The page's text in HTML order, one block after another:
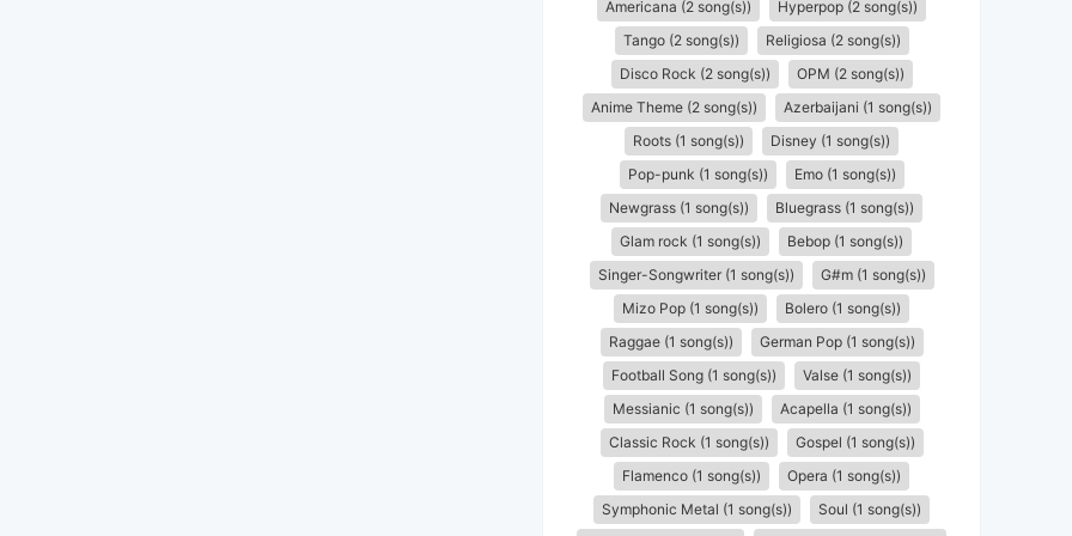
Americana (2 song(s))
Hyperpop (2 song(s))
Tango (2 song(s))
Religiosa (2 song(s))
Disco Rock (2 song(s))
OPM (2 song(s))
Anime Theme (2 song(s))
Azerbaijani (1 song(s))
Roots (1 song(s))
Disney (1 song(s))
Pop-punk (1 song(s))
Emo (1 song(s))
Newgrass (1 song(s))
Bluegrass (1 song(s))
Glam rock (1 song(s))
Bebop (1 song(s))
Singer-Songwriter (1 song(s))
G#m (1 song(s))
Mizo Pop (1 song(s))
Bolero (1 song(s))
Raggae (1 song(s))
German Pop (1 song(s))
Football Song (1 song(s))
Valse (1 song(s))
Messianic (1 song(s))
Acapella (1 song(s))
Classic Rock (1 song(s))
Gospel (1 song(s))
Flamenco (1 song(s))
Opera (1 song(s))
Symphonic Metal (1 song(s))
Soul (1 song(s))